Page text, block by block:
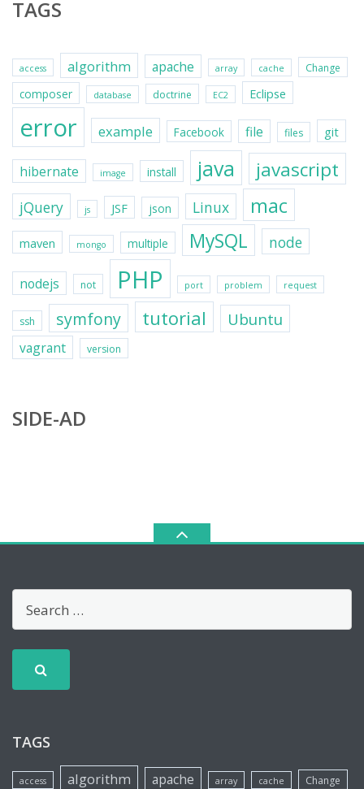
TAGS
access algorithm apache array cache Change
composer database doctrine EC2 Eclipse
error example Facebook file files git
hibernate image install java javascript
jQuery js JSF json Linux mac
maven mongo multiple MySQL node
nodejs not PHP port problem request
ssh symfony tutorial Ubuntu
vagrant version
SIDE-AD
TAGS
access algorithm apache array cache Change